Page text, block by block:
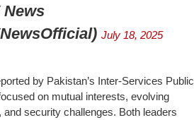
July 18, 2025
by Pakistan’s Inter-Services Public
on mutual interests, evolving
and security challenges. Both leaders